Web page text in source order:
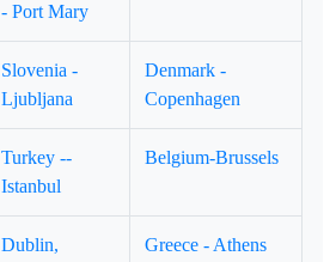
- Port Mary
Slovenia -
Ljubljana
Denmark -
Copenhagen
Turkey --
Istanbul
Belgium-Brussels
Dublin,
Greece - Athens